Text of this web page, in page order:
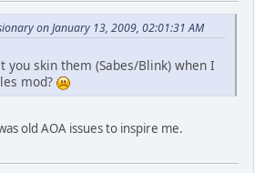
on January 13, 2009, 02:01:31 AM
you skin them (Sabes/Blink) when I
mod?
old AOA issues to inspire me.